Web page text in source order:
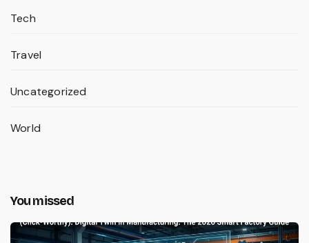
Tech
Travel
Uncategorized
World
You missed